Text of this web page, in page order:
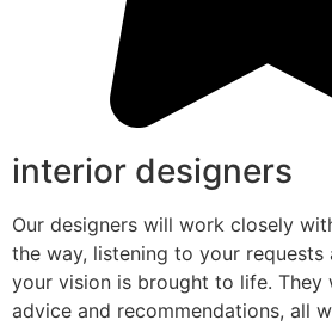
interior designers
Our designers will work closely
the way, listening to your requests
your vision is brought to life.
advice and recommendations, all